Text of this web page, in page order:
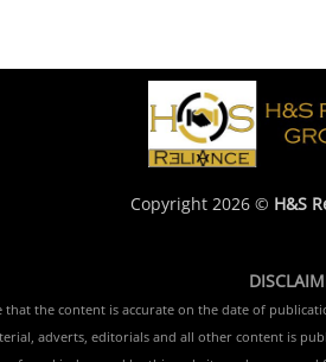
Copyright 2026 © H&S
that the content is accurate on the date of
adverts, editorials and all other content is